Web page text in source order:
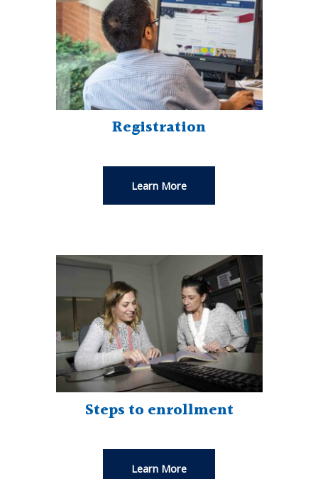
Registration
Learn More
Steps to enrollment
Learn More